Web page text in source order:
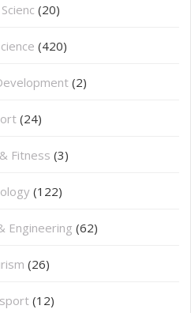
(20)
(420)
(2)
(24)
Fitness (3)
(122)
Engineering (62)
(26)
(12)